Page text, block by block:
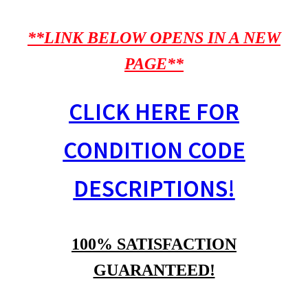
**LINK BELOW OPENS IN A NEW
PAGE**
CLICK HERE FOR
CONDITION CODE
DESCRIPTIONS!
100% SATISFACTION
GUARANTEED!